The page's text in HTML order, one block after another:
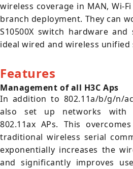
wireless coverage in MAN, Wi-
branch deployment. They can
S10500X switch hardware
ideal wired and wireless unified
Features
Management of all H3C Aps
In addition to 802.11a/b/g/n/
also set up networks with
802.11ax APs. This
traditional wireless serial
exponentially increases the
and significantly improves